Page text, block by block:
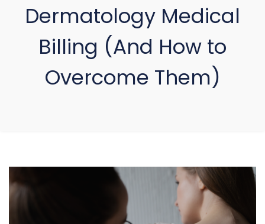
Dermatology Medical
Billing (And How to
Overcome Them)